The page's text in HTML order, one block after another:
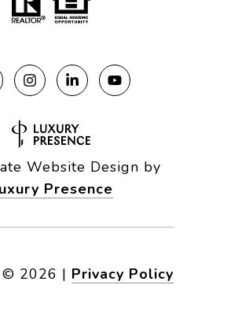
Website Design by
Presence
© 2026 | Privacy Policy